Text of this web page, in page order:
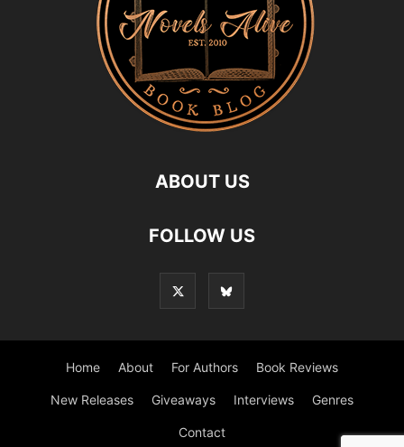
ABOUT US
FOLLOW US
Home About For Authors Book Reviews
New Releases Giveaways Interviews Genres
Contact